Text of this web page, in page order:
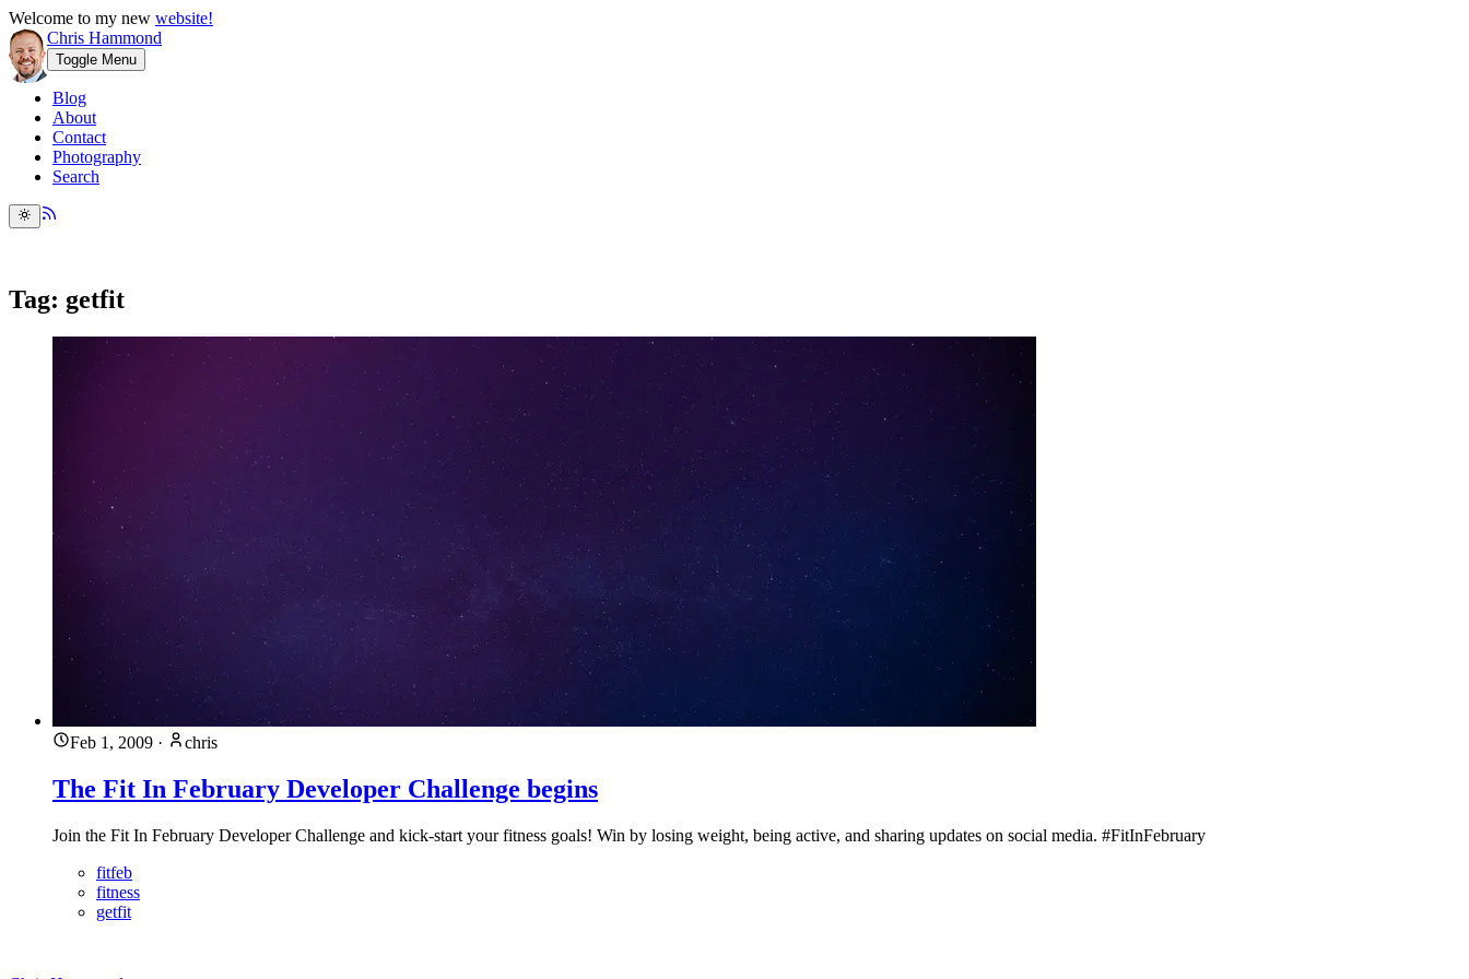
Welcome to my new website!
Chris Hammond
Toggle Menu
Blog
About
Contact
Photography
Search
Tag: getfit
Feb 1, 2009 · chris
The Fit In February Developer Challenge begins
Join the Fit In February Developer Challenge and kick-start your fitness goals! Win by losing weight, being active, and sharing updates on social media. #FitInFebruary
fitfeb
fitness
getfit